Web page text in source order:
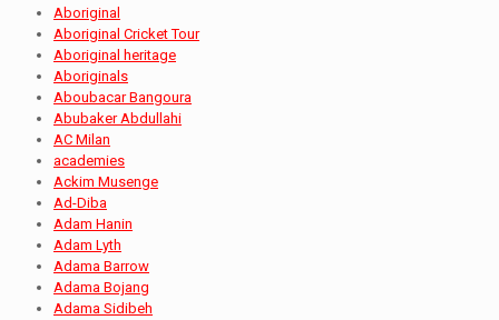
Aboriginal
Aboriginal Cricket Tour
Aboriginal heritage
Aboriginals
Aboubacar Bangoura
Abubaker Abdullahi
AC Milan
academies
Ackim Musenge
Ad-Diba
Adam Hanin
Adam Lyth
Adama Barrow
Adama Bojang
Adama Sidibeh